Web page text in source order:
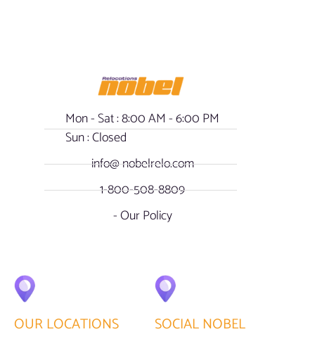
Mon - Sat : 8:00 AM - 6:00 PM
Sun : Closed
info@ nobelrelo.com
1-800-508-8809
- Our Policy
OUR LOCATIONS SOCIAL NOBEL